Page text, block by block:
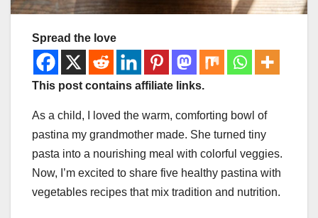
Spread the love
This post contains affiliate links.
As a child, I loved the warm, comforting bowl of
pastina my grandmother made. She turned tiny
pasta into a nourishing meal with colorful veggies.
Now, I’m excited to share five healthy pastina with
vegetables recipes that mix tradition and nutrition.